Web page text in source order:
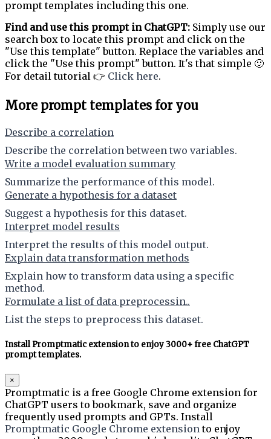
prompt templates including this one.
Find and use this prompt in ChatGPT: Simply use our
search box to locate this prompt and click on the
"Use this template" button. Replace the variables and
click the "Use this prompt" button. It's that simple 🙂
For detail tutorial 👉 Click here.
More prompt templates for you
Describe a correlation
Describe the correlation between two variables.
Write a model evaluation summary
Summarize the performance of this model.
Generate a hypothesis for a dataset
Suggest a hypothesis for this dataset.
Interpret model results
Interpret the results of this model output.
Explain data transformation methods
Explain how to transform data using a specific
method.
Formulate a list of data preprocessin..
List the steps to preprocess this dataset.
Install Promptmatic extension to enjoy 3000+ free ChatGPT
prompt templates.
×
Promptmatic is a free Google Chrome extension for
ChatGPT users to bookmark, save and organize
frequently used prompts and GPTs. Install
Promptmatic Google Chrome extension to enjoy